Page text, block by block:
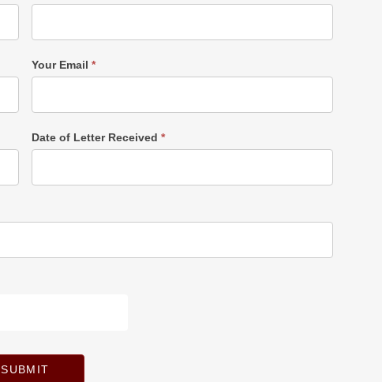
Your Email *
Date of Letter Received *
SUBMIT